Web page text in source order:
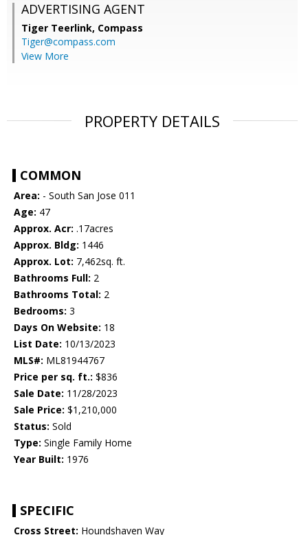
ADVERTISING AGENT
Tiger Teerlink, Compass
Tiger@compass.com
View More
PROPERTY DETAILS
COMMON
Area: - South San Jose 011
Age: 47
Approx. Acr: .17acres
Approx. Bldg: 1446
Approx. Lot: 7,462sq. ft.
Bathrooms Full: 2
Bathrooms Total: 2
Bedrooms: 3
Days On Website: 18
List Date: 10/13/2023
MLS#: ML81944767
Price per sq. ft.: $836
Sale Date: 11/28/2023
Sale Price: $1,210,000
Status: Sold
Type: Single Family Home
Year Built: 1976
SPECIFIC
Cross Street: Houndshaven Way